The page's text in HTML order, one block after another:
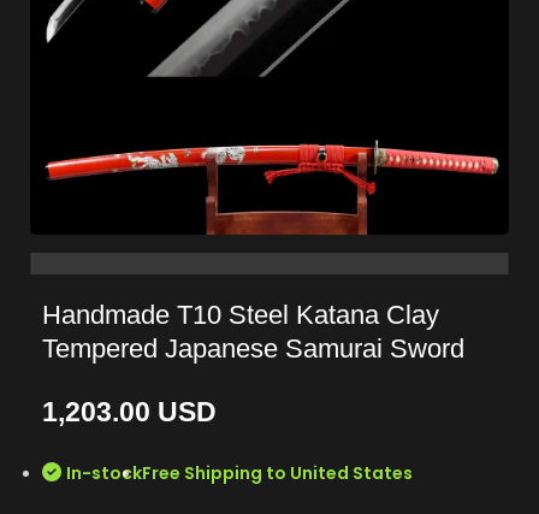
Handmade T10 Steel Katana Clay
Tempered Japanese Samurai Sword
1,203.00 USD
In-stockFree Shipping to United States